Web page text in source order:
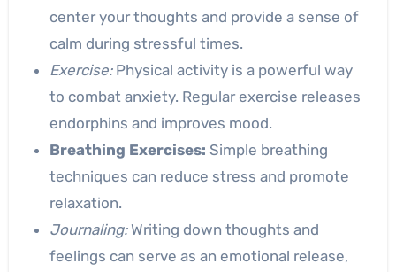
center your thoughts and provide a sense of
calm during stressful times.
Exercise:Physical activity is a powerful way
to combat anxiety. Regular exercise releases
endorphins and improves mood.
Breathing Exercises: Simple breathing
techniques can reduce stress and promote
relaxation.
Journaling:Writing down thoughts and
feelings can serve as an emotional release,